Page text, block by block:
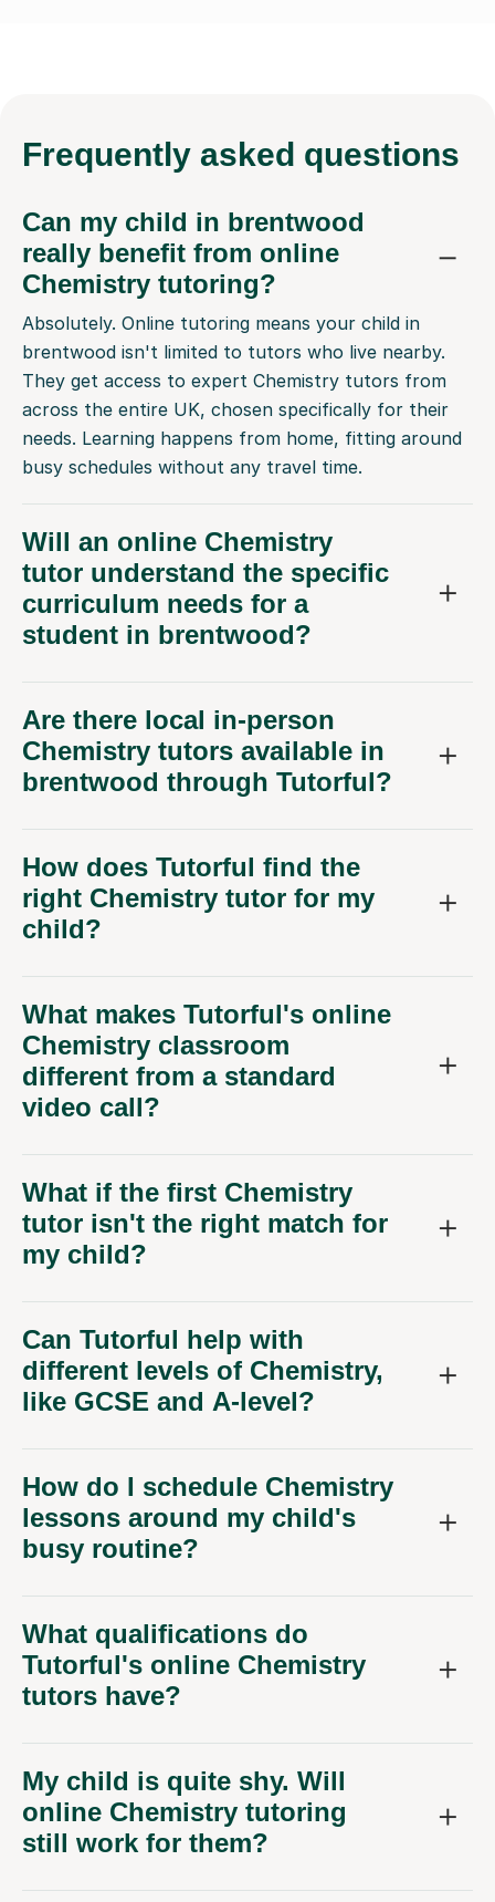
Frequently asked questions
Can my child in brentwood
really benefit from online
Chemistry tutoring?
Absolutely. Online tutoring means your child in
brentwood isn't limited to tutors who live nearby.
They get access to expert Chemistry tutors from
across the entire UK, chosen specifically for their
needs. Learning happens from home, fitting around
busy schedules without any travel time.
Will an online Chemistry
tutor understand the specific
curriculum needs for a
student in brentwood?
Are there local in-person
Chemistry tutors available in
brentwood through Tutorful?
How does Tutorful find the
right Chemistry tutor for my
child?
What makes Tutorful's online
Chemistry classroom
different from a standard
video call?
What if the first Chemistry
tutor isn't the right match for
my child?
Can Tutorful help with
different levels of Chemistry,
like GCSE and A-level?
How do I schedule Chemistry
lessons around my child's
busy routine?
What qualifications do
Tutorful's online Chemistry
tutors have?
My child is quite shy. Will
online Chemistry tutoring
still work for them?